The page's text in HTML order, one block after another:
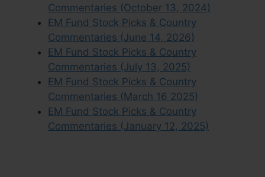
Commentaries (October 13, 2024)
EM Fund Stock Picks & Country
Commentaries (June 14, 2026)
EM Fund Stock Picks & Country
Commentaries (July 13, 2025)
EM Fund Stock Picks & Country
Commentaries (March 16 2025)
EM Fund Stock Picks & Country
Commentaries (January 12, 2025)